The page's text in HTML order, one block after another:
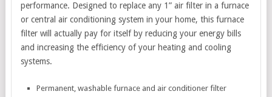
performance. Designed to replace any 1” air filter in a furnace
or central air conditioning system in your home, this furnace
filter will actually pay for itself by reducing your energy bills
and increasing the efficiency of your heating and cooling
systems.
Permanent, washable furnace and air conditioner filter